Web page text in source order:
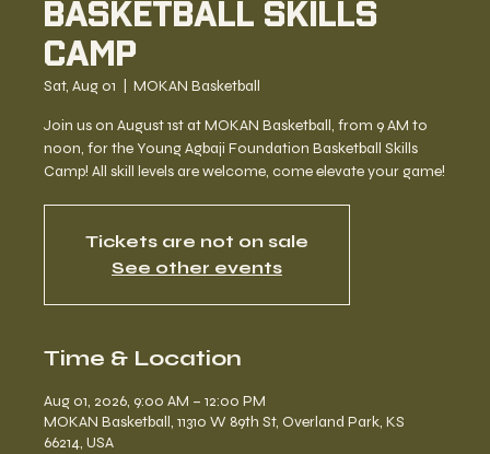
Basketball Skills
Camp
Sat, Aug 01 MOKAN Basketball
Join us on August 1st at MOKAN Basketball, from 9 AM to
noon, for the Young Agbaji Foundation Basketball Skills
Camp! All skill levels are welcome, come elevate your game!
Tickets are not on sale
See other events
Time & Location
Aug 01, 2026, 9:00 AM – 12:00 PM
MOKAN Basketball, 11310 W 89th St, Overland Park, KS
66214, USA